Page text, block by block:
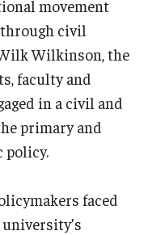
movement
civil
Wilkinson, the
faculty and
in a civil and
primary and
policy.
faced